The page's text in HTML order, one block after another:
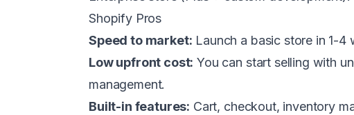
Shopify Pros
Speed to market: Launch a basic store in 1-
Low upfront cost: You can start selling with
management.
Built-in features: Cart, checkout, inventory